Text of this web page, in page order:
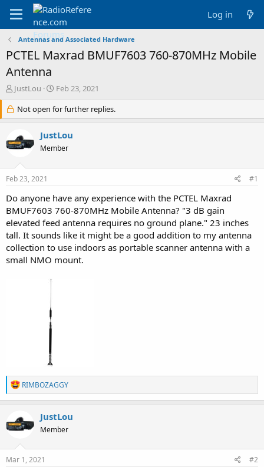
Log in
Antennas and Associated Hardware
PCTEL Maxrad BMUF7603 760-870MHz Mobile
Antenna
T
r
e
d
s
r
e
r
JustLou
S
a
r
t
d
a
Feb 23, 2021
Not open for further replies.
JustLou
Member
Feb 23, 2021 #1
Do anyone have any experience with the PCTEL Maxrad
BMUF7603 760-870MHz Mobile Antenna? "3 dB gain
elevated feed antenna requires no ground plane." 23 inches
tall. It sounds like it might be a good addition to my antenna
collection to use indoors as portable scanner antenna with a
small NMO mount.
R
e
a
t
i
n
s
RIMBOZAGGY
JustLou
Member
Mar 1, 2021 #2